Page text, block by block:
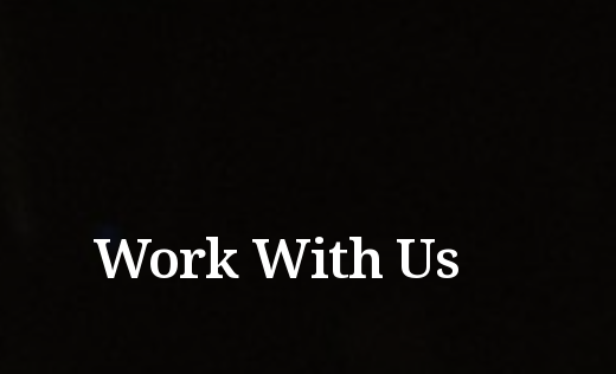
Work With Us